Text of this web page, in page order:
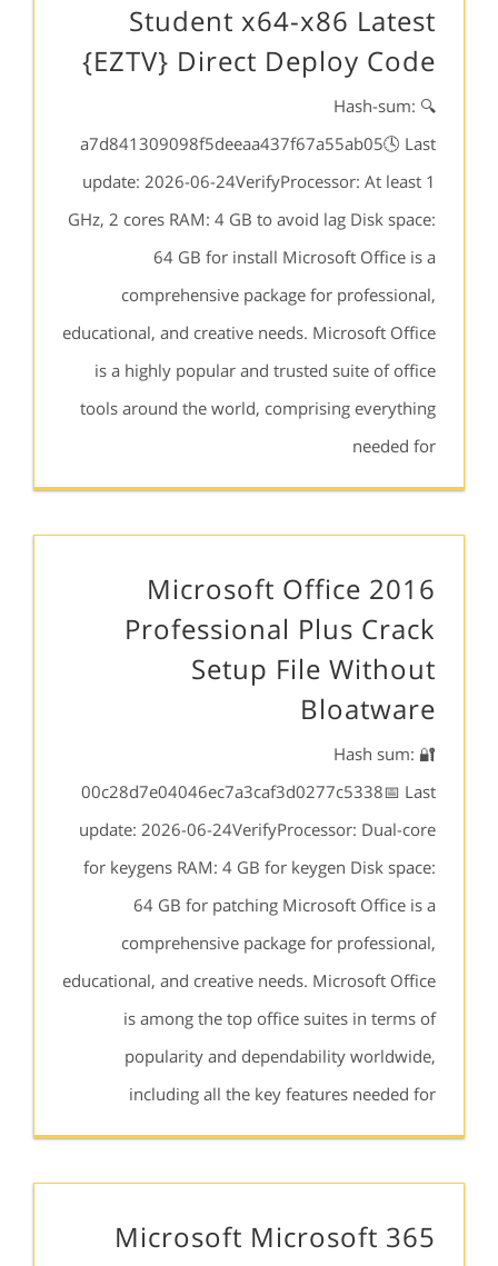
Student x64-x86 Latest
{EZTV} Direct Deploy Code
🔍 Hash-sum:
a7d841309098f5deeaa437f67a55ab05🕓 Last
update: 2026-06-24VerifyProcessor: At least 1
GHz, 2 cores RAM: 4 GB to avoid lag Disk space:
64 GB for install Microsoft Office is a
comprehensive package for professional,
educational, and creative needs. Microsoft Office
is a highly popular and trusted suite of office
tools around the world, comprising everything
needed for
Microsoft Office 2016
Professional Plus Crack
Setup File Without
Bloatware
🔐 Hash sum:
00c28d7e04046ec7a3caf3d0277c5338📅 Last
update: 2026-06-24VerifyProcessor: Dual-core
for keygens RAM: 4 GB for keygen Disk space:
64 GB for patching Microsoft Office is a
comprehensive package for professional,
educational, and creative needs. Microsoft Office
is among the top office suites in terms of
popularity and dependability worldwide,
including all the key features needed for
Microsoft Microsoft 365